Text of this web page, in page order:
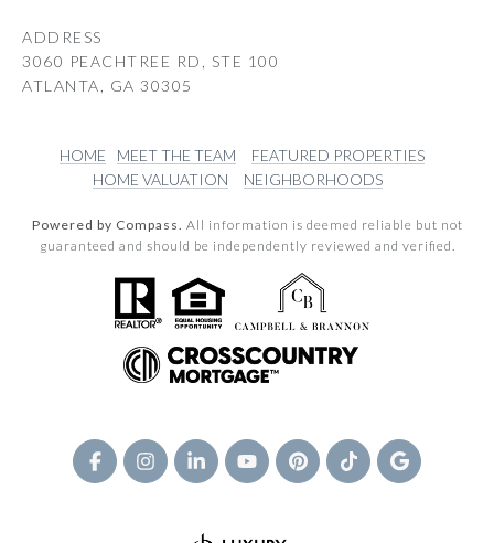
ADDRESS
3060 PEACHTREE RD, STE 100
ATLANTA, GA 30305
HOME MEET THE TEAM
FEATURED PROPERTIES
HOME VALUATION
NEIGHBORHOODS
Powered by Compass. All information is deemed reliable but not
guaranteed and should be independently reviewed and verified.